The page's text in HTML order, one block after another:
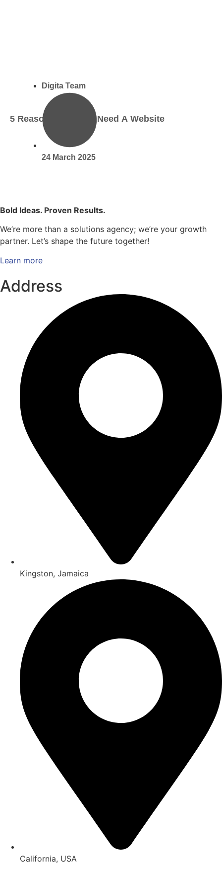
5 Reasons Why You Need A Website
Digita Team
24 March 2025
Bold Ideas. Proven Results.
We’re more than a solutions agency; we’re your growth
partner. Let’s shape the future together!
Learn more
Address
Kingston, Jamaica
California, USA